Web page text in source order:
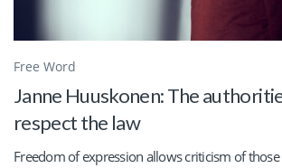
Free Word
Janne Huuskonen: The
respect the law
Freedom of expression allows criticism of